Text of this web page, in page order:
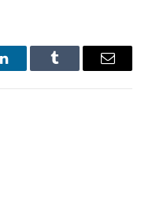
LinkedInTumblr Email